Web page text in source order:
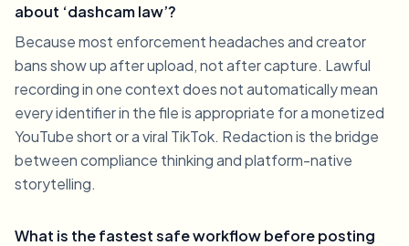
about ‘dashcam law’?
Because most enforcement headaches and creator
bans show up after upload, not after capture. Lawful
recording in one context does not automatically mean
every identifier in the file is appropriate for a monetized
YouTube short or a viral TikTok. Redaction is the bridge
between compliance thinking and platform-native
storytelling.
What is the fastest safe workflow before posting